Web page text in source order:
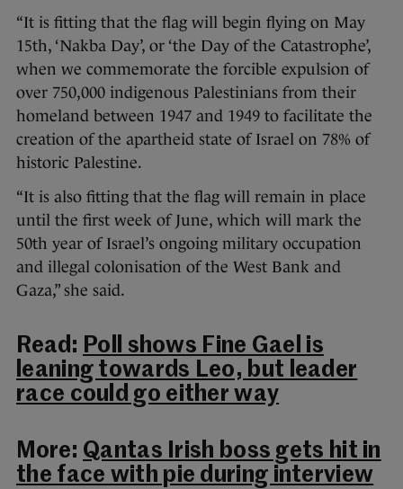
“It is fitting that the flag will begin flying on May
15th, ‘Nakba Day’, or ‘the Day of the Catastrophe’,
when we commemorate the forcible expulsion of
over 750,000 indigenous Palestinians from their
homeland between 1947 and 1949 to facilitate the
creation of the apartheid state of Israel on 78% of
historic Palestine.
“It is also fitting that the flag will remain in place
until the first week of June, which will mark the
50th year of Israel’s ongoing military occupation
and illegal colonisation of the West Bank and
Gaza,” she said.
Read: Poll shows Fine Gael is
leaning towards Leo, but leader
race could go either way
More: Qantas Irish boss gets hit in
the face with pie during interview